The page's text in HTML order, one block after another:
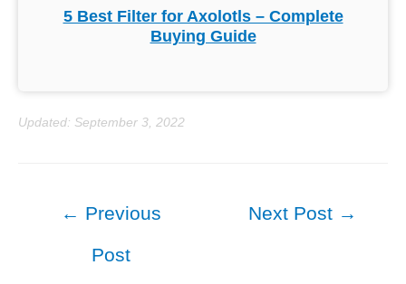
5 Best Filter for Axolotls – Complete
Buying Guide
Updated: September 3, 2022
← Previous
Post
Next Post →